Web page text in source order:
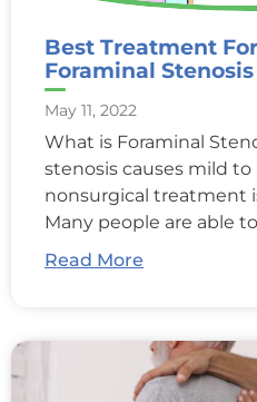
Best Treatment
Foraminal Stenosis
May 11, 2022
What is Foraminal
stenosis causes mild
nonsurgical treatment
Many people are able
Read More